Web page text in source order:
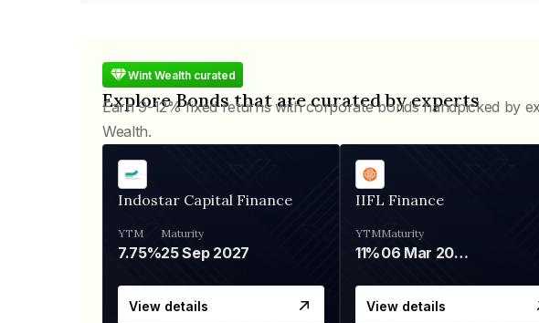
Wint Wealth curated
Explore Bonds that are curated by experts
Earn 9-12% fixed returns with corporate bonds handpicked by
Wealth.
Indostar Capital Finance
YTM
7.75%
Maturity
25 Sep 2027
View details
IIFL Finance
YTM
11%
Maturity
06 Mar 2028
View details